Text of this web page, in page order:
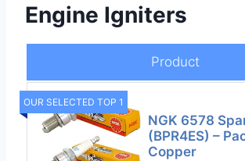
Engine Igniters
Product
OUR SELECTED TOP 1
NGK 6578
(BPR4ES) –
Copper